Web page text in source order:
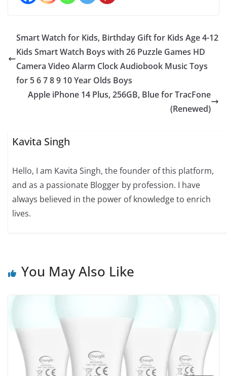
Smart Watch for Kids, Birthday Gift for Kids Age 4-12
Kids Smart Watch Boys with 26 Puzzle Games HD
Camera Video Alarm Clock Audiobook Music Toys
for 5 6 7 8 9 10 Year Olds Boys
Apple iPhone 14 Plus, 256GB, Blue for TracFone
(Renewed)
Kavita Singh
Hello, I am Kavita Singh, the founder of this platform,
and as a passionate Blogger by profession. I have
always believed in the power of knowledge to enrich
lives.
You May Also Like